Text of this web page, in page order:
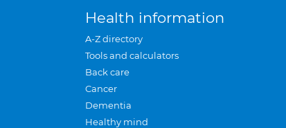
Health information
A-Z directory
Tools and calculators
Back care
Cancer
Dementia
Healthy mind